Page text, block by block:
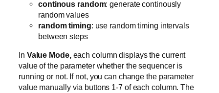
continous random: generate continously
random values
random timing: use random timing intervals
between steps
In Value Mode, each column displays the current
value of the parameter whether the sequencer is
running or not. If not, you can change the parameter
value manually via buttons 1-7 of each column. The